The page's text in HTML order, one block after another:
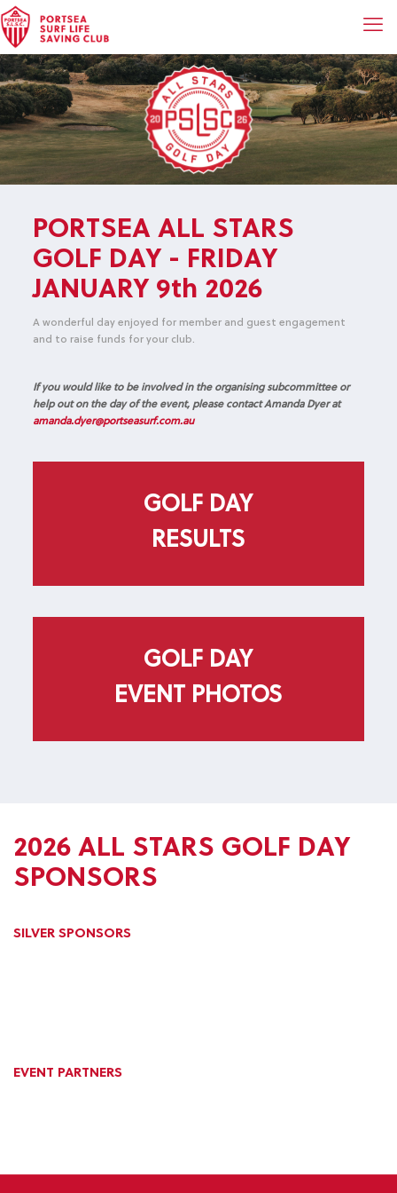
PORTSEA ALL STARS
GOLF DAY - FRIDAY
JANUARY 9th 2026
A wonderful day enjoyed for member and guest engagement
and to raise funds for your club.
If you would like to be involved in the organising subcommittee or
help out on the day of the event, please contact Amanda Dyer at
amanda.dyer@portseasurf.com.au
GOLF DAY
RESULTS
GOLF DAY
EVENT PHOTOS
2026 ALL STARS GOLF DAY
SPONSORS
SILVER SPONSORS
EVENT PARTNERS